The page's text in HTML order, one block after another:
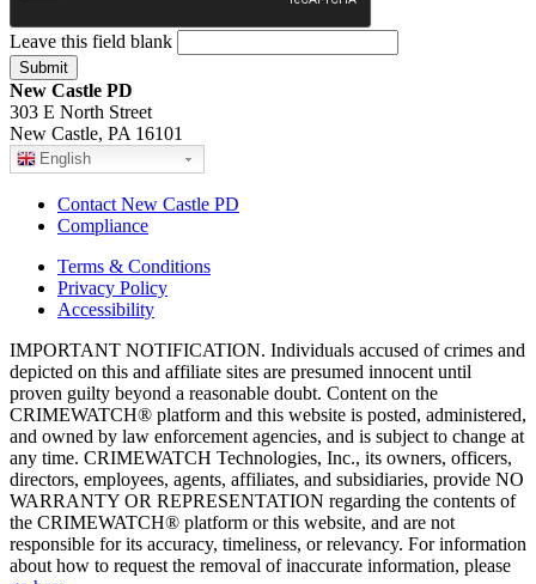
Leave this field blank
New Castle PD
303 E North Street
New Castle, PA 16101
English
Contact New Castle PD
Compliance
Terms & Conditions
Privacy Policy
Accessibility
IMPORTANT NOTIFICATION. Individuals accused of crimes and
depicted on this and affiliate sites are presumed innocent until
proven guilty beyond a reasonable doubt. Content on the
CRIMEWATCH® platform and this website is posted, administered,
and owned by law enforcement agencies, and is subject to change at
any time. CRIMEWATCH Technologies, Inc., its owners, officers,
directors, employees, agents, affiliates, and subsidiaries, provide NO
WARRANTY OR REPRESENTATION regarding the contents of
the CRIMEWATCH® platform or this website, and are not
responsible for its accuracy, timeliness, or relevancy. For information
about how to request the removal of inaccurate information, please